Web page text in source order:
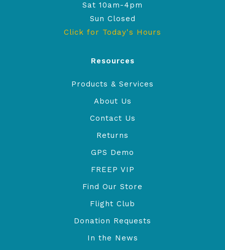
Sat 10am-4pm
Sun Closed
Click for Today's Hours
Resources
Products & Services
About Us
Contact Us
Returns
GPS Demo
FREEP VIP
Find Our Store
Flight Club
Donation Requests
In the News